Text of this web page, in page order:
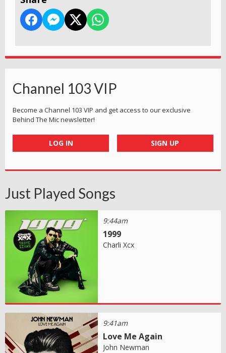
Channel 103 VIP
Become a Channel 103 VIP and get access to our exclusive
Behind The Mic newsletter!
LOG IN SIGN UP
Just Played Songs
9:44am
1999
Charli Xcx
9:41am
Love Me Again
John Newman